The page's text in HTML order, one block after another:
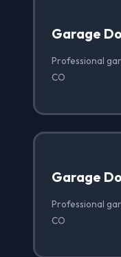
Garage
Professional
CO
Garage
Professional
CO